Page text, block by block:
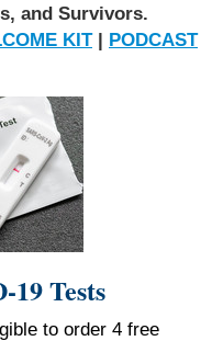
and Survivors.
KIT| PODCAST
19 Tests
to order 4 free